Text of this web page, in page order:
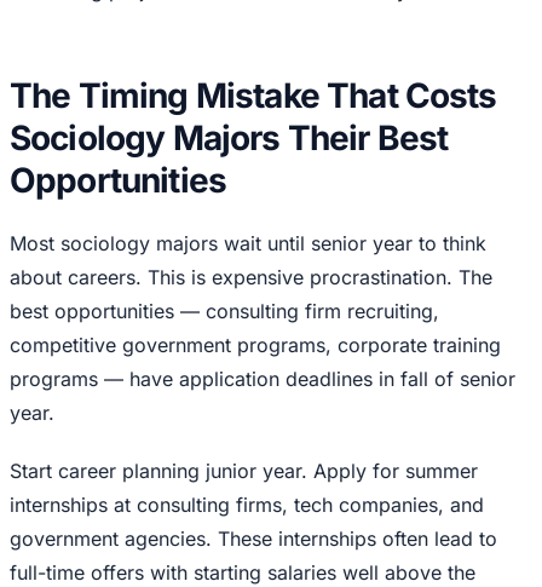
The Timing Mistake That Costs
Sociology Majors Their Best
Opportunities
Most sociology majors wait until senior year to think
about careers. This is expensive procrastination. The
best opportunities — consulting firm recruiting,
competitive government programs, corporate training
programs — have application deadlines in fall of senior
year.
Start career planning junior year. Apply for summer
internships at consulting firms, tech companies, and
government agencies. These internships often lead to
full-time offers with starting salaries well above the